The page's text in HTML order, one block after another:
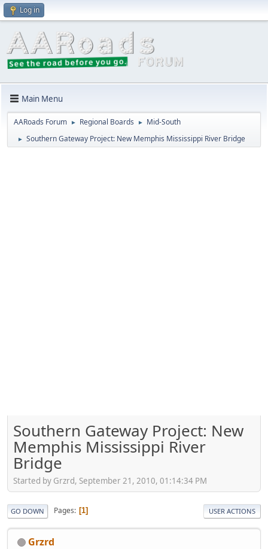
Log in
Main Menu
AARoads Forum ► Regional Boards ► Mid-South
► Southern Gateway Project: New Memphis Mississippi River Bridge
Southern Gateway Project: New
Memphis Mississippi River
Bridge
Started by Grzrd, September 21, 2010, 01:14:34 PM
GO DOWN Pages 1 USER ACTIONS
Grzrd